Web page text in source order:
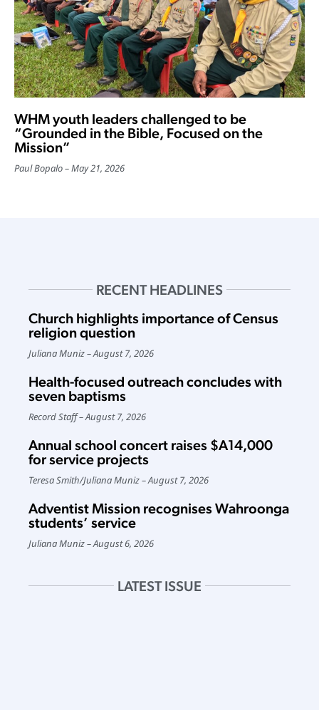
WHM youth leaders challenged to be
“Grounded in the Bible, Focused on the
Mission”
Paul Bopalo May 21, 2026
RECENT HEADLINES
Church highlights importance of Census
religion question
Juliana Muniz August 7, 2026
Health-focused outreach concludes with
seven baptisms
Record Staff August 7, 2026
Annual school concert raises $A14,000
for service projects
Teresa Smith/Juliana Muniz August 7, 2026
Adventist Mission recognises Wahroonga
students’ service
Juliana Muniz August 6, 2026
LATEST ISSUE